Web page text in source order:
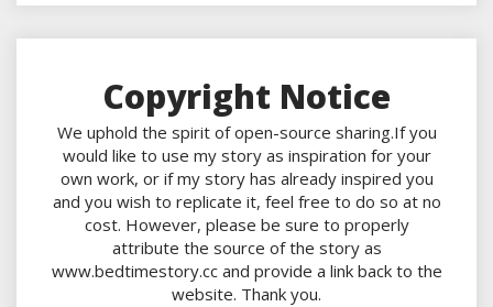
Copyright Notice
We uphold the spirit of open-source sharing.If you
would like to use my story as inspiration for your
own work, or if my story has already inspired you
and you wish to replicate it, feel free to do so at no
cost. However, please be sure to properly
attribute the source of the story as
www.bedtimestory.cc and provide a link back to the
website. Thank you.